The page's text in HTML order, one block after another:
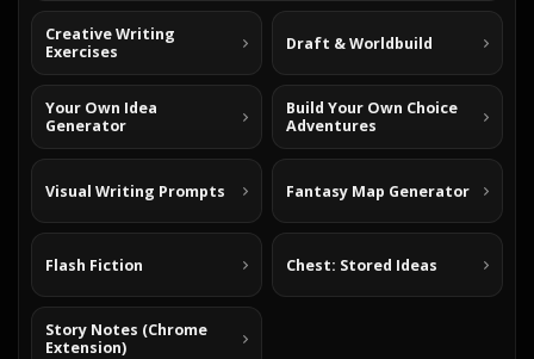
Creative Writing
Exercises
Draft & Worldbuild
Your Own Idea
Generator
Build Your Own Choice
Adventures
Visual Writing Prompts Fantasy Map Generator
Flash Fiction Chest: Stored Ideas
Story Notes (Chrome
Extension)